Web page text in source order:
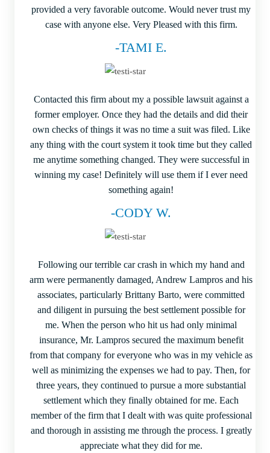
provided a very favorable outcome. Would never trust my
case with anyone else. Very Pleased with this firm.
-TAMI E.
Contacted this firm about my a possible lawsuit against a
former employer. Once they had the details and did their
own checks of things it was no time a suit was filed. Like
any thing with the court system it took time but they called
me anytime something changed. They were successful in
winning my case! Definitely will use them if I ever need
something again!
-CODY W.
Following our terrible car crash in which my hand and
arm were permanently damaged, Andrew Lampros and his
associates, particularly Brittany Barto, were committed
and diligent in pursuing the best settlement possible for
me. When the person who hit us had only minimal
insurance, Mr. Lampros secured the maximum benefit
from that company for everyone who was in my vehicle as
well as minimizing the expenses we had to pay. Then, for
three years, they continued to pursue a more substantial
settlement which they finally obtained for me. Each
member of the firm that I dealt with was quite professional
and thorough in assisting me through the process. I greatly
appreciate what they did for me.